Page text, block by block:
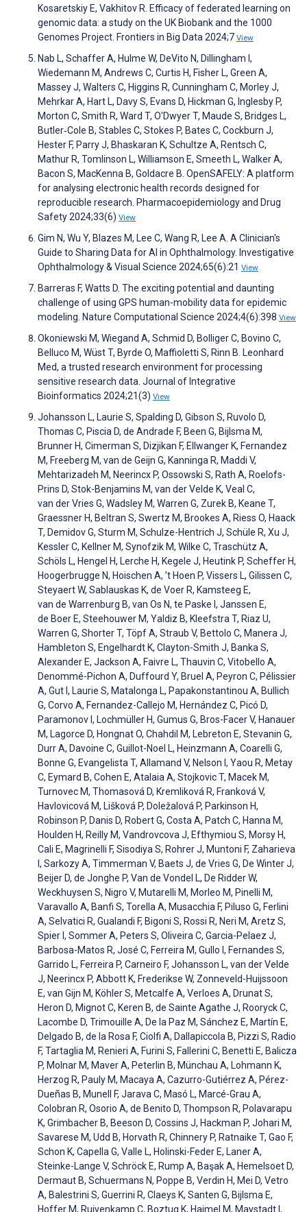
Kosaretskiy E, Vakhitov R. Efficacy of federated learning on
genomic data: a study on the UK Biobank and the 1000
Genomes Project. Frontiers in Big Data 2024;7 View
Nab L, Schaffer A, Hulme W, DeVito N, Dillingham I,
Wiedemann M, Andrews C, Curtis H, Fisher L, Green A,
Massey J, Walters C, Higgins R, Cunningham C, Morley J,
Mehrkar A, Hart L, Davy S, Evans D, Hickman G, Inglesby P,
Morton C, Smith R, Ward T, O'Dwyer T, Maude S, Bridges L,
Butler‐Cole B, Stables C, Stokes P, Bates C, Cockburn J,
Hester F, Parry J, Bhaskaran K, Schultze A, Rentsch C,
Mathur R, Tomlinson L, Williamson E, Smeeth L, Walker A,
Bacon S, MacKenna B, Goldacre B. OpenSAFELY: A platform
for analysing electronic health records designed for
reproducible research. Pharmacoepidemiology and Drug
Safety 2024;33(6) View
Gim N, Wu Y, Blazes M, Lee C, Wang R, Lee A. A Clinician's
Guide to Sharing Data for AI in Ophthalmology. Investigative
Ophthalmology & Visual Science 2024;65(6):21 View
Barreras F, Watts D. The exciting potential and daunting
challenge of using GPS human-mobility data for epidemic
modeling. Nature Computational Science 2024;4(6):398 View
Okoniewski M, Wiegand A, Schmid D, Bolliger C, Bovino C,
Belluco M, Wüst T, Byrde O, Maffioletti S, Rinn B. Leonhard
Med, a trusted research environment for processing
sensitive research data. Journal of Integrative
Bioinformatics 2024;21(3) View
Johansson L, Laurie S, Spalding D, Gibson S, Ruvolo D,
Thomas C, Piscia D, de Andrade F, Been G, Bijlsma M,
Brunner H, Cimerman S, Dizjikan F, Ellwanger K, Fernandez
M, Freeberg M, van de Geijn G, Kanninga R, Maddi V,
Mehtarizadeh M, Neerincx P, Ossowski S, Rath A, Roelofs-
Prins D, Stok-Benjamins M, van der Velde K, Veal C,
van der Vries G, Wadsley M, Warren G, Zurek B, Keane T,
Graessner H, Beltran S, Swertz M, Brookes A, Riess O, Haack
T, Demidov G, Sturm M, Schulze-Hentrich J, Schüle R, Xu J,
Kessler C, Kellner M, Synofzik M, Wilke C, Traschütz A,
Schöls L, Hengel H, Lerche H, Kegele J, Heutink P, Scheffer H,
Hoogerbrugge N, Hoischen A, ’t Hoen P, Vissers L, Gilissen C,
Steyaert W, Sablauskas K, de Voer R, Kamsteeg E,
van de Warrenburg B, van Os N, te Paske I, Janssen E,
de Boer E, Steehouwer M, Yaldiz B, Kleefstra T, Riaz U,
Warren G, Shorter T, Töpf A, Straub V, Bettolo C, Manera J,
Hambleton S, Engelhardt K, Clayton-Smith J, Banka S,
Alexander E, Jackson A, Faivre L, Thauvin C, Vitobello A,
Denommé-Pichon A, Duffourd Y, Bruel A, Peyron C, Pélissier
A, Gut I, Laurie S, Matalonga L, Papakonstantinou A, Bullich
G, Corvo A, Fernandez-Callejo M, Hernández C, Picó D,
Paramonov I, Lochmüller H, Gumus G, Bros-Facer V, Hanauer
M, Lagorce D, Hongnat O, Chahdil M, Lebreton E, Stevanin G,
Durr A, Davoine C, Guillot-Noel L, Heinzmann A, Coarelli G,
Bonne G, Evangelista T, Allamand V, Nelson I, Yaou R, Metay
C, Eymard B, Cohen E, Atalaia A, Stojkovic T, Macek M,
Turnovec M, Thomasová D, Kremliková R, Franková V,
Havlovicová M, Lišková P, Doležalová P, Parkinson H,
Robinson P, Danis D, Robert G, Costa A, Patch C, Hanna M,
Houlden H, Reilly M, Vandrovcova J, Efthymiou S, Morsy H,
Cali E, Magrinelli F, Sisodiya S, Rohrer J, Muntoni F, Zaharieva
I, Sarkozy A, Timmerman V, Baets J, de Vries G, De Winter J,
Beijer D, de Jonghe P, Van de Vondel L, De Ridder W,
Weckhuysen S, Nigro V, Mutarelli M, Morleo M, Pinelli M,
Varavallo A, Banfi S, Torella A, Musacchia F, Piluso G, Ferlini
A, Selvatici R, Gualandi F, Bigoni S, Rossi R, Neri M, Aretz S,
Spier I, Sommer A, Peters S, Oliveira C, Garcia-Pelaez J,
Barbosa-Matos R, José C, Ferreira M, Gullo I, Fernandes S,
Garrido L, Ferreira P, Carneiro F, Johansson L, van der Velde
J, Neerincx P, Abbott K, Frederikse W, Zonneveld-Huijssoon
E, van Gijn M, Köhler S, Metcalfe A, Verloes A, Drunat S,
Heron D, Mignot C, Keren B, de Sainte Agathe J, Rooryck C,
Lacombe D, Trimouille A, De la Paz M, Sánchez E, Martín E,
Delgado B, de la Rosa F, Ciolfi A, Dallapiccola B, Pizzi S, Radio
F, Tartaglia M, Renieri A, Furini S, Fallerini C, Benetti E, Balicza
P, Molnar M, Maver A, Peterlin B, Münchau A, Lohmann K,
Herzog R, Pauly M, Macaya A, Cazurro-Gutiérrez A, Pérez-
Dueñas B, Munell F, Jarava C, Masó L, Marcé-Grau A,
Colobran R, Osorio A, de Benito D, Thompson R, Polavarapu
K, Grimbacher B, Beeson D, Cossins J, Hackman P, Johari M,
Savarese M, Udd B, Horvath R, Chinnery P, Ratnaike T, Gao F,
Schon K, Capella G, Valle L, Holinski-Feder E, Laner A,
Steinke-Lange V, Schröck E, Rump A, Başak A, Hemelsoet D,
Dermaut B, Schuermans N, Poppe B, Verdin H, Mei D, Vetro
A, Balestrini S, Guerrini R, Claeys K, Santen G, Bijlsma E,
Hoffer M, Ruivenkamp C, Boztug K, Haimel M, Maystadt I,